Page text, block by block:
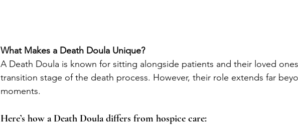
What Makes a Death Doula Unique?
A Death Doula is known for sitting alongside patients and their loved
transition stage of the death process. However, their role extends far
moments.
Here’s how a Death Doula differs from hospice care: